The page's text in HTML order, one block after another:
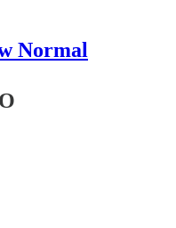
Normal